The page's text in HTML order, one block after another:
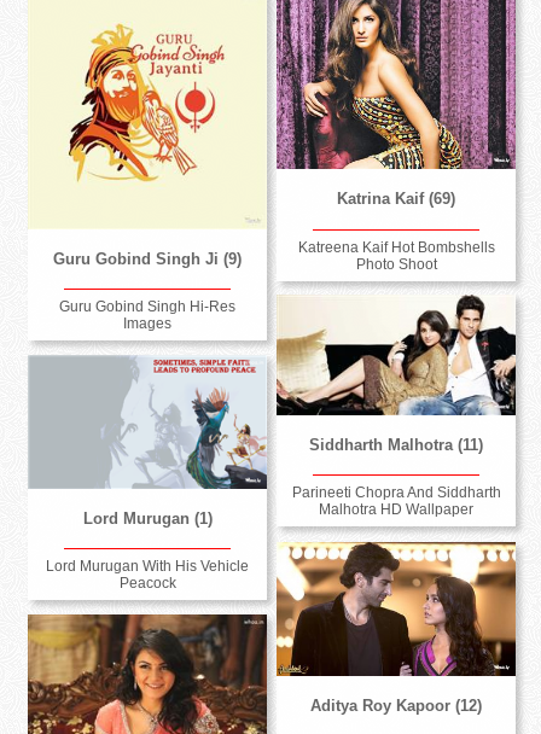
Guru Gobind Singh Ji (9)
Guru Gobind Singh Hi-Res
Images
Katrina Kaif (69)
Katreena Kaif Hot Bombshells
Photo Shoot
Siddharth Malhotra (11)
Parineeti Chopra And Siddharth
Malhotra HD Wallpaper
Lord Murugan (1)
Lord Murugan With His Vehicle
Peacock
Aditya Roy Kapoor (12)